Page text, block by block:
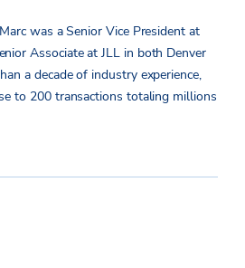
was a Senior Vice President at
Associate at JLL in both Denver
a decade of industry experience,
to 200 transactions totaling millions